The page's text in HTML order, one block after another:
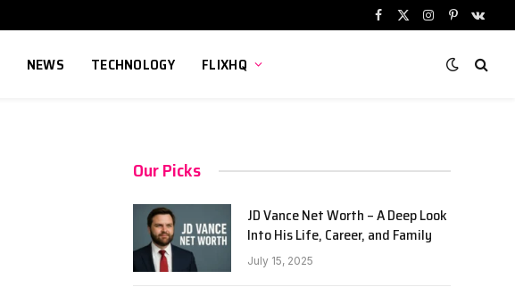
Facebook
X
Instagram
Pinterest
NEWS TECHNOLOGY FLIXHQ
Our Picks
JD Vance Net Worth – A Deep Look
Into His Life, Career, and Family
July 15, 2025